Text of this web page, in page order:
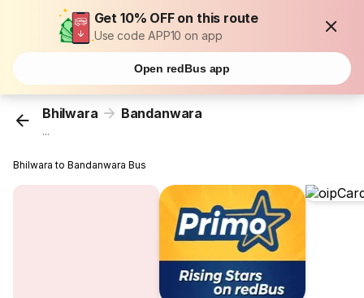
Get 10% OFF on this route
Use code APP10 on app
Open redBus app
Bhilwara Bandanwara
...
Bhilwara to Bandanwara Bus